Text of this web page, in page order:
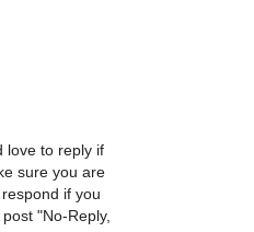
love to reply if
sure you are
if you
"No-Reply,